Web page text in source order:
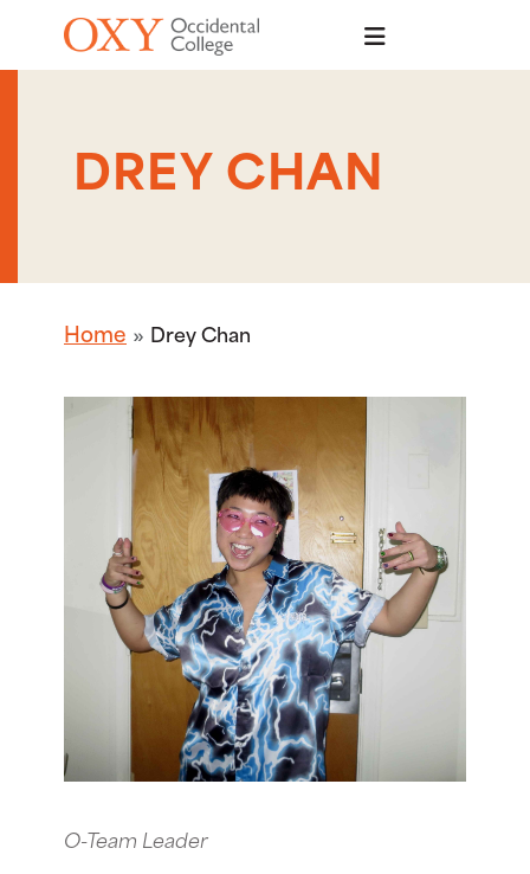
Skip to main content
DREY CHAN
Home Drey Chan
O-Team Leader